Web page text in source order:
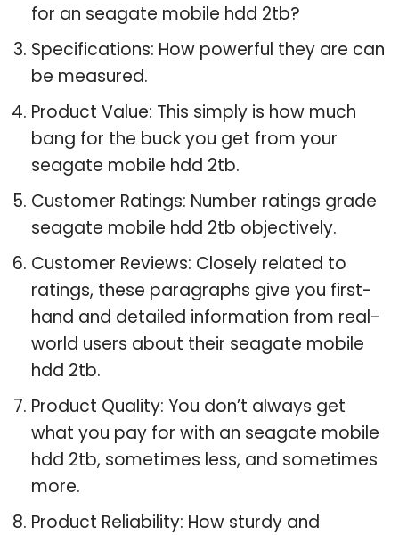
for an seagate mobile hdd 2tb?
Specifications: How powerful they are can
be measured.
Product Value: This simply is how much
bang for the buck you get from your
seagate mobile hdd 2tb.
Customer Ratings: Number ratings grade
seagate mobile hdd 2tb objectively.
Customer Reviews: Closely related to
ratings, these paragraphs give you first-
hand and detailed information from real-
world users about their seagate mobile
hdd 2tb.
Product Quality: You don’t always get
what you pay for with an seagate mobile
hdd 2tb, sometimes less, and sometimes
more.
Product Reliability: How sturdy and